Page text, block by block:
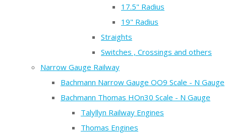
17.5" Radius
19" Radius
Straights
Switches , Crossings and others
Narrow Gauge Railway
Bachmann Narrow Gauge OO9 Scale - N Gauge
Bachmann Thomas HOn30 Scale - N Gauge
Talyllyn Railway Engines
Thomas Engines